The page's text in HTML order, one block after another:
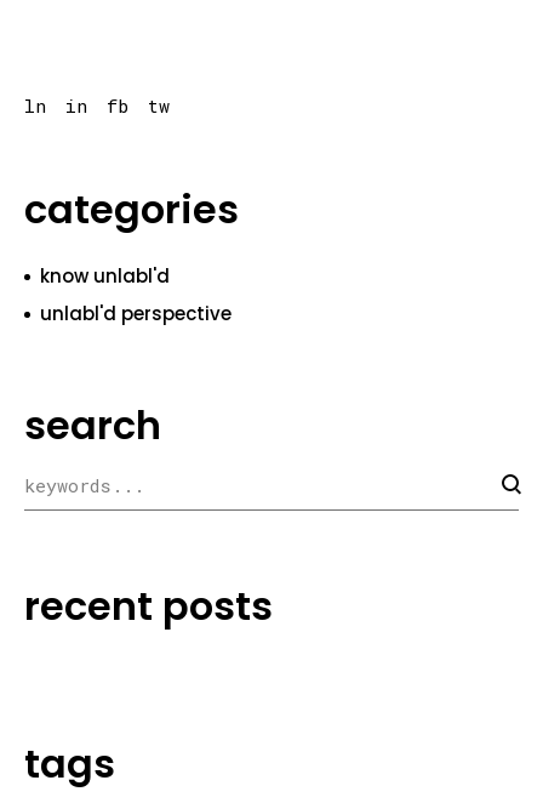
ln in fb tw
categories
know unlabl'd
unlabl'd perspective
search
recent posts
tags